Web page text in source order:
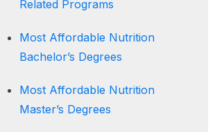
Related Programs
Most Affordable Nutrition
Bachelor’s Degrees
Most Affordable Nutrition
Master’s Degrees